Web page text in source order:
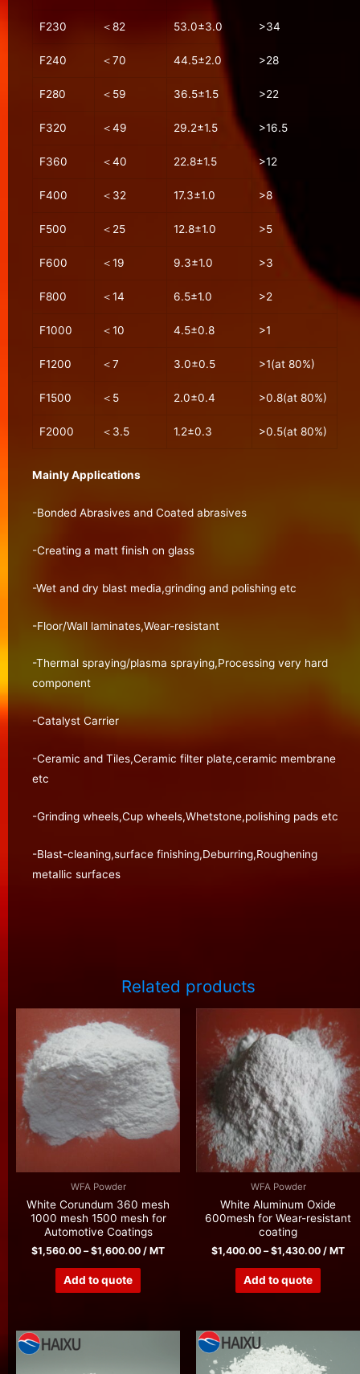
F230 ＜82 53.0±3.0 >34
F240 ＜70 44.5±2.0 >28
F280 ＜59 36.5±1.5 >22
F320 ＜49 29.2±1.5 >16.5
F360 ＜40 22.8±1.5 >12
F400 ＜32 17.3±1.0 >8
F500 ＜25 12.8±1.0 >5
F600 ＜19 9.3±1.0 >3
F800 ＜14 6.5±1.0 >2
F1000 ＜10 4.5±0.8 >1
F1200 ＜7 3.0±0.5 >1(at 80%)
F1500 ＜5 2.0±0.4 >0.8(at 80%)
F2000 ＜3.5 1.2±0.3 >0.5(at 80%)
Mainly Applications
-Bonded Abrasives and Coated abrasives
-Creating a matt finish on glass
-Wet and dry blast media,grinding and polishing etc
-Floor/Wall laminates,Wear-resistant
-Thermal spraying/plasma spraying,Processing very hard
component
-Catalyst Carrier
-Ceramic and Tiles,Ceramic filter plate,ceramic membrane
etc
-Grinding wheels,Cup wheels,Whetstone,polishing pads etc
-Blast-cleaning,surface finishing,Deburring,Roughening
metallic surfaces
Related products
WFA Powder
White Corundum 360 mesh
1000 mesh 1500 mesh for
Automotive Coatings
$1,560.00 –$1,600.00 / MT
Add to quote
WFA Powder
White Aluminum Oxide
600mesh for Wear-resistant
coating
$1,400.00 –$1,430.00 / MT
Add to quote